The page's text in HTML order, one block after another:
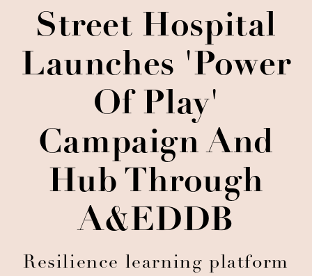
Street Hospital
Launches 'Power
Of Play'
Campaign And
Hub Through
A&EDDB
Resilience learning platform